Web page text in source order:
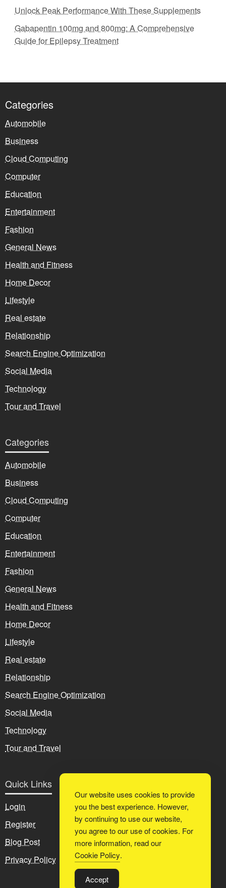
Unlock Peak Performance With These Supplements
Gabapentin 100mg and 800mg: A Comprehensive
Guide for Epilepsy Treatment
Categories
Automobile
Business
Cloud Computing
Computer
Education
Entertainment
Fashion
General News
Health and Fitness
Home Decor
Lifestyle
Real estate
Relationship
Search Engine Optimization
Social Media
Technology
Tour and Travel
Categories
Automobile
Business
Cloud Computing
Computer
Education
Entertainment
Fashion
General News
Health and Fitness
Home Decor
Lifestyle
Real estate
Relationship
Search Engine Optimization
Social Media
Technology
Tour and Travel
Quick Links
Login
Register
Blog Post
Privacy Policy
Our website uses cookies to provide
you the best experience. However,
by continuing to use our website,
you agree to our use of cookies. For
more information, read our
Cookie Policy.
Accept